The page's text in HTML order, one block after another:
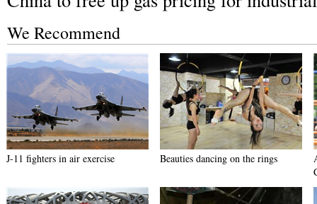
We Recommend
J-11 fighters in air exercise Beauties dancing on the rings